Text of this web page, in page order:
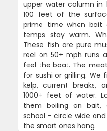
upper water column in
100 feet of the
prime time when bait
temps stay warm.
These fish are pure
reel on 50+ mph runs
feel the boat. The
for sushi or grilling.
kelp, current breaks,
1000+ feet of water.
them boiling on bait,
school - circle wide
the smart ones hang.